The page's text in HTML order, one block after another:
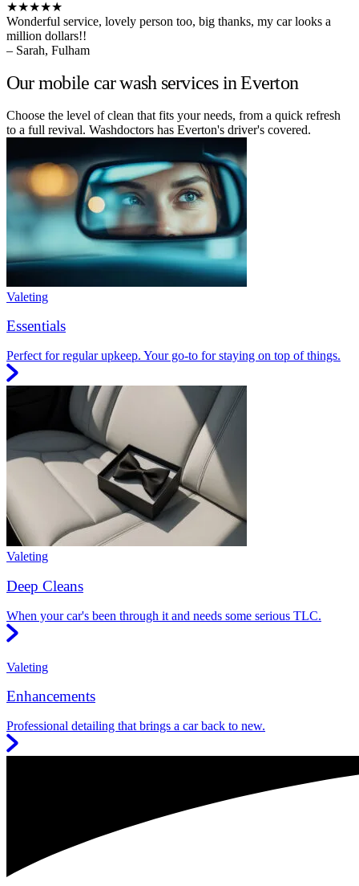
★★★★★
Wonderful service, lovely person too, big thanks, my car looks a
million dollars!!
– Sarah, Fulham
Our mobile car wash services in Everton
Choose the level of clean that fits your needs, from a quick refresh
to a full revival. Washdoctors has Everton's driver's covered.
Valeting
Essentials
Perfect for regular upkeep. Your go-to for staying on top of things.
Valeting
Deep Cleans
When your car's been through it and needs some serious TLC.
Valeting
Enhancements
Professional detailing that brings a car back to new.